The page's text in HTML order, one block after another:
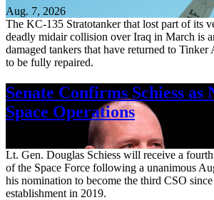
Aug. 7, 2026
The KC-135 Stratotanker that lost part of its
deadly midair collision over Iraq in March is
damaged tankers that have returned to
to be fully repaired.
Senate Confirms Schiess as
Space Operations
Lt. Gen. Douglas Schiess will receive a
of the Space Force following a unanimous
his nomination to become the third CSO since
establishment in 2019.